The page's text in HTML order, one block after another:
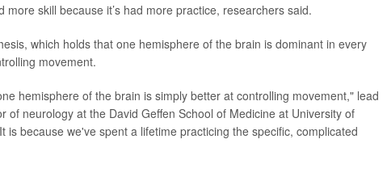
skill because it’s had more practice, researchers said.
which holds that one hemisphere of the brain is dominant in every
movement.
hemisphere of the brain is simply better at controlling movement," lead
of neurology at the David Geffen School of Medicine at University of
because we've spent a lifetime practicing the specific, complicated